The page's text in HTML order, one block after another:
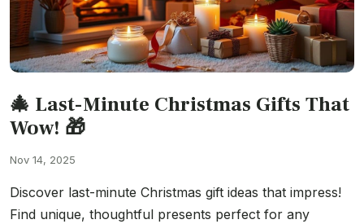
🎄 Last-Minute Christmas Gifts That
Wow! 🎁
Nov 14, 2025
Discover last-minute Christmas gift ideas that impress!
Find unique, thoughtful presents perfect for any